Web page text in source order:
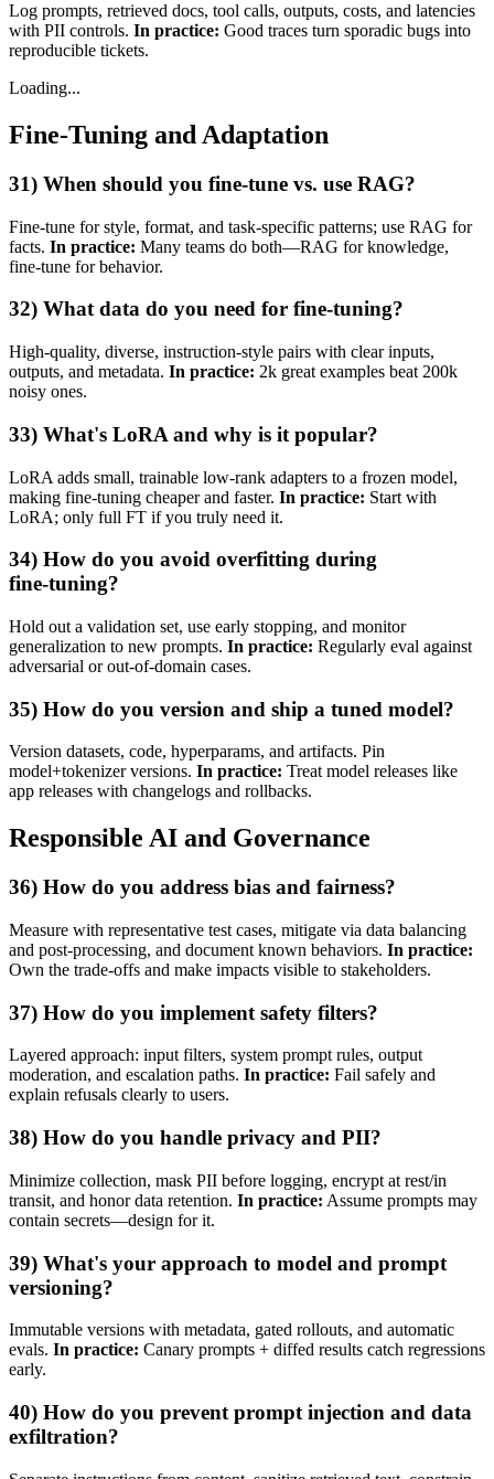
Log prompts, retrieved docs, tool calls, outputs, costs, and latencies
with PII controls. In practice: Good traces turn sporadic bugs into
reproducible tickets.
Loading...
Fine‑Tuning and Adaptation
31) When should you fine‑tune vs. use RAG?
Fine‑tune for style, format, and task‑specific patterns; use RAG for
facts. In practice: Many teams do both—RAG for knowledge,
fine‑tune for behavior.
32) What data do you need for fine‑tuning?
High‑quality, diverse, instruction‑style pairs with clear inputs,
outputs, and metadata. In practice: 2k great examples beat 200k
noisy ones.
33) What's LoRA and why is it popular?
LoRA adds small, trainable low‑rank adapters to a frozen model,
making fine‑tuning cheaper and faster. In practice: Start with
LoRA; only full FT if you truly need it.
34) How do you avoid overfitting during
fine‑tuning?
Hold out a validation set, use early stopping, and monitor
generalization to new prompts. In practice: Regularly eval against
adversarial or out‑of‑domain cases.
35) How do you version and ship a tuned model?
Version datasets, code, hyperparams, and artifacts. Pin
model+tokenizer versions. In practice: Treat model releases like
app releases with changelogs and rollbacks.
Responsible AI and Governance
36) How do you address bias and fairness?
Measure with representative test cases, mitigate via data balancing
and post‑processing, and document known behaviors. In practice:
Own the trade‑offs and make impacts visible to stakeholders.
37) How do you implement safety filters?
Layered approach: input filters, system prompt rules, output
moderation, and escalation paths. In practice: Fail safely and
explain refusals clearly to users.
38) How do you handle privacy and PII?
Minimize collection, mask PII before logging, encrypt at rest/in
transit, and honor data retention. In practice: Assume prompts may
contain secrets—design for it.
39) What's your approach to model and prompt
versioning?
Immutable versions with metadata, gated rollouts, and automatic
evals. In practice: Canary prompts + diffed results catch regressions
early.
40) How do you prevent prompt injection and data
exfiltration?